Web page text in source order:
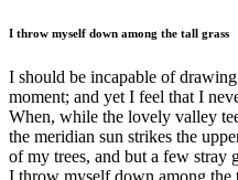
I throw myself down among the tall grass
I should be incapable of
moment; and yet I feel that I
When, while the lovely valley
the meridian sun strikes the
of my trees, and but a few stray